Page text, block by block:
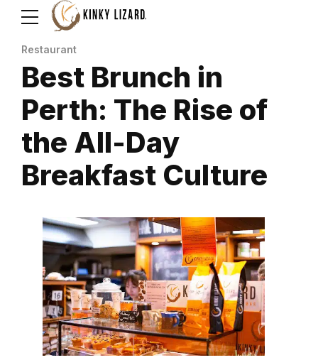
Restaurant
Best Brunch in
Perth: The Rise of
the All-Day
Breakfast Culture